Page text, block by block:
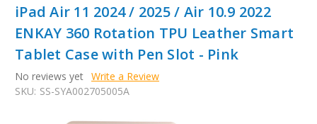
iPad Air 11 2024 / 2025 / Air 10.9 2022
ENKAY 360 Rotation TPU Leather Smart
Tablet Case with Pen Slot - Pink
No reviews yet Write a Review
SKU: SS-SYA002705005A